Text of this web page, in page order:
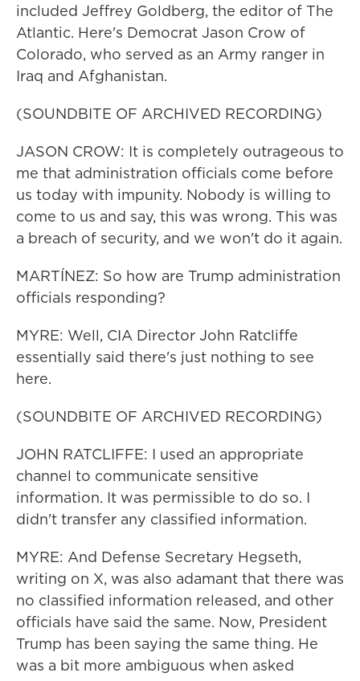
included Jeffrey Goldberg, the editor of The
Atlantic. Here's Democrat Jason Crow of
Colorado, who served as an Army ranger in
Iraq and Afghanistan.
(SOUNDBITE OF ARCHIVED RECORDING)
JASON CROW: It is completely outrageous to
me that administration officials come before
us today with impunity. Nobody is willing to
come to us and say, this was wrong. This was
a breach of security, and we won't do it again.
MARTÍNEZ: So how are Trump administration
officials responding?
MYRE: Well, CIA Director John Ratcliffe
essentially said there's just nothing to see
here.
(SOUNDBITE OF ARCHIVED RECORDING)
JOHN RATCLIFFE: I used an appropriate
channel to communicate sensitive
information. It was permissible to do so. I
didn't transfer any classified information.
MYRE: And Defense Secretary Hegseth,
writing on X, was also adamant that there was
no classified information released, and other
officials have said the same. Now, President
Trump has been saying the same thing. He
was a bit more ambiguous when asked